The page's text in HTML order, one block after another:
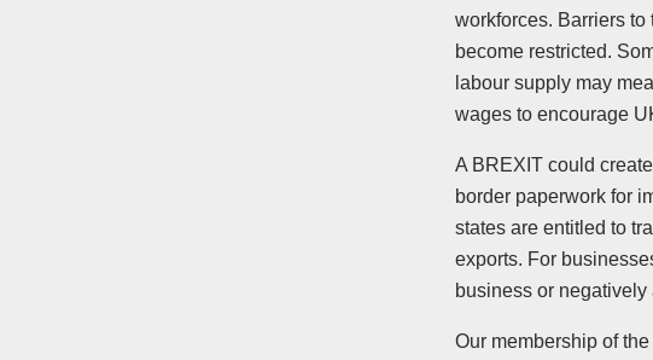
workforces. Barriers to
become restricted.
labour supply may
wages to encourage
A BREXIT could
border paperwork for
states are entitled to
exports. For
business or negatively
Our membership of